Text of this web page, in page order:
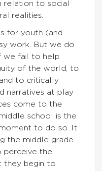
relation to social
realities.
for youth (and
work. But we do
we fail to help
of the world, to
to critically
narratives at play
come to the
school is the
to do so. It
the middle grade
perceive the
they begin to